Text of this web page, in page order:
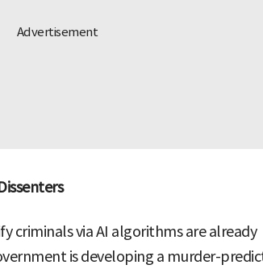
criminals via AI algorithms are already
is developing a murder-